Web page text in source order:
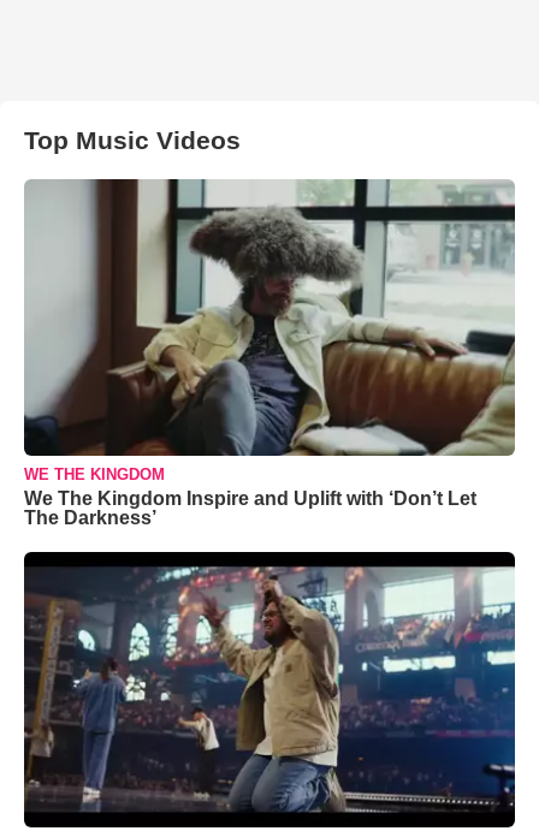
Top Music Videos
WE THE KINGDOM
We The Kingdom Inspire and Uplift with ‘Don’t Let
The Darkness’